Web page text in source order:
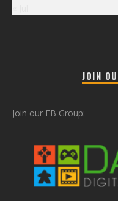
JOIN
Join our FB Group: